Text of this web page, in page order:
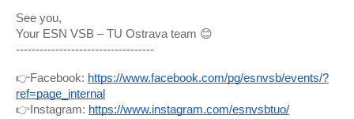
See you,
Your ESN VSB – TU Ostrava team 😊
-----------------------------------
👉Facebook: https://www.facebook.com/pg/esnvsb/events/?
ref=page_internal
👉Instagram: https://www.instagram.com/esnvsbtuo/